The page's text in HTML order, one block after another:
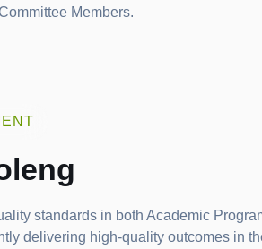
Members.
standards in both Academic
delivering high-quality outcomes in